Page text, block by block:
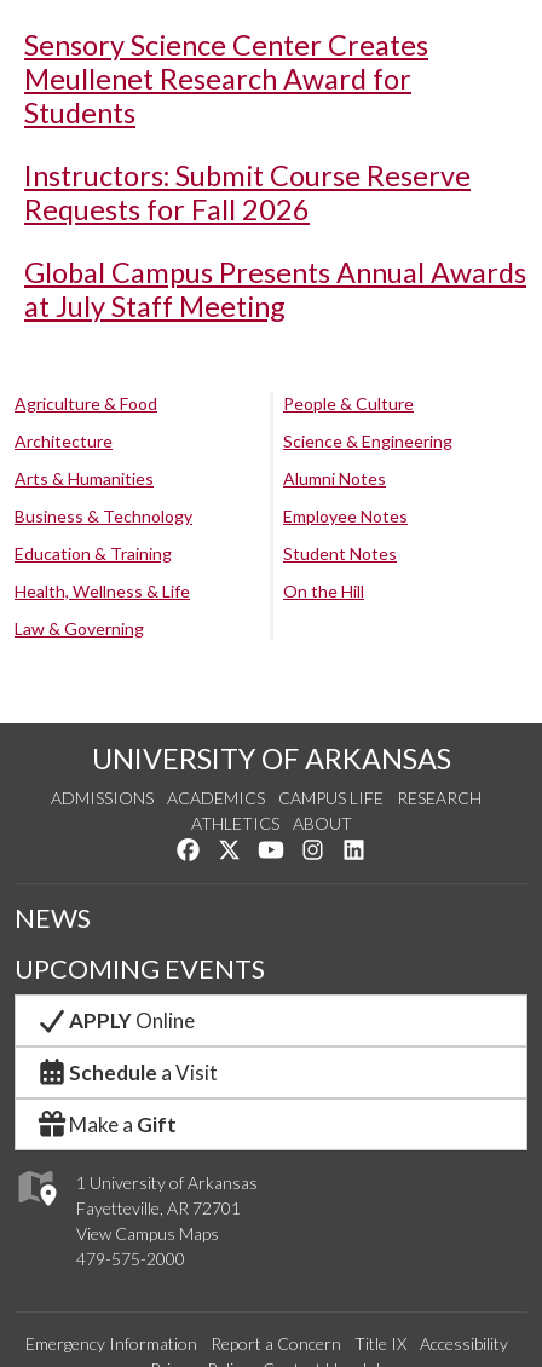
Sensory Science Center Creates
Meullenet Research Award for
Students
Instructors: Submit Course Reserve
Requests for Fall 2026
Global Campus Presents Annual Awards
at July Staff Meeting
Agriculture & Food
Architecture
Arts & Humanities
Business & Technology
Education & Training
Health, Wellness & Life
Law & Governing
People & Culture
Science & Engineering
Alumni Notes
Employee Notes
Student Notes
On the Hill
UNIVERSITY OF ARKANSAS
ADMISSIONS ACADEMICS CAMPUS LIFE
RESEARCH
ATHLETICS
ABOUT
Like us on Facebook
Follow us on Twitter
Watch us on YouTube
See us on Instagram
1 University of Arkansas
Fayetteville, AR 72701
View Campus Maps
479-575-2000
NEWS
UPCOMING EVENTS
APPLYOnline
Schedule a Visit
Make a Gift
Emergency Information Report a Concern Title IX
Accessibility